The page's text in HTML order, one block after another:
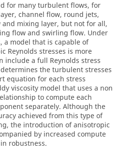
for many turbulent flows, for
channel flow, round jets,
mixing layer, but not for all,
flow and swirling flow. Under
a model that is capable of
Reynolds stresses is more
include a full Reynolds stress
the turbulent stresses
equation for each stress
viscosity model that uses a non
to compute each
separately. Although the
achieved from this type of
the introduction of anisotropic
by increased compute
robustness.